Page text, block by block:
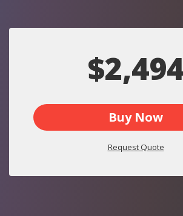
Buy Now
Request Quote